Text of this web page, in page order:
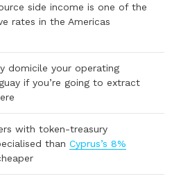
side income is one of the
rates in the Americas
domicile your operating
if you’re going to extract
with token-treasury
than Cyprus’s 8%